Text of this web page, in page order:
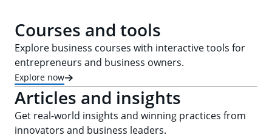
Courses and tools
Explore business courses with interactive tools for
entrepreneurs and business owners.
Explore now
Articles and insights
Get real-world insights and winning practices from
innovators and business leaders.